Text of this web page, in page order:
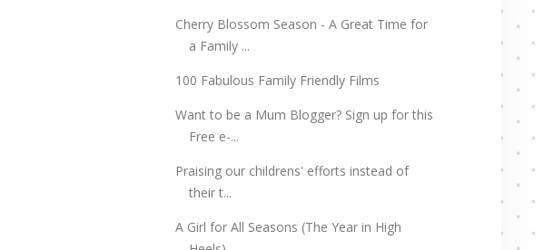
Cherry Blossom Season - A Great Time for
a Family ...
100 Fabulous Family Friendly Films
Want to be a Mum Blogger? Sign up for this
Free e-...
Praising our childrens' efforts instead of
their t...
A Girl for All Seasons (The Year in High